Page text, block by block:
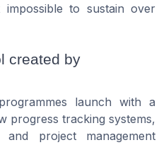
impossible to sustain over
created by
launch with a
progress tracking systems,
project management